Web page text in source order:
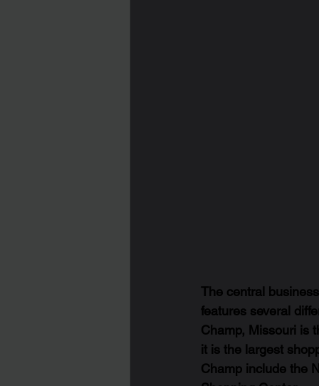
The central
features several
Champ, Missouri is
it is the largest
Champ include the